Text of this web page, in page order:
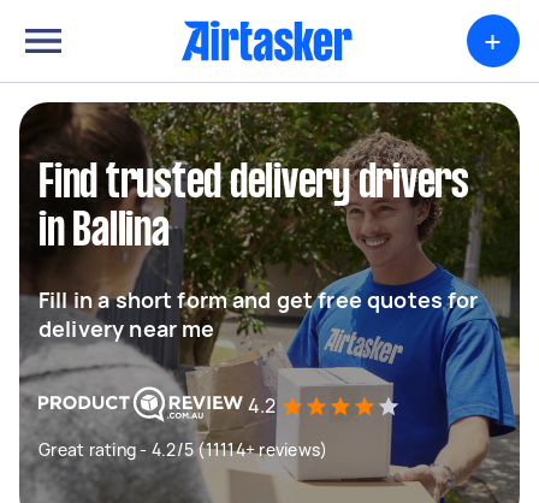
+
Find trusted delivery drivers
in Ballina
Fill in a short form and get free quotes for
delivery near me
4.2
Great rating - 4.2/5 (11114+ reviews)